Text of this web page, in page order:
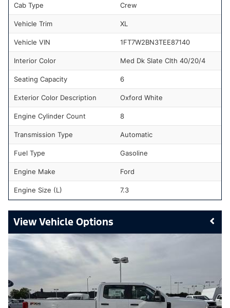
Cab Type Crew
Vehicle Trim XL
Vehicle VIN 1FT7W2BN3TEE87140
Interior Color Med Dk Slate Clth 40/20/4
Seating Capacity 6
Exterior Color Description Oxford White
Engine Cylinder Count 8
Transmission Type Automatic
Fuel Type Gasoline
Engine Make Ford
Engine Size (L) 7.3
Vehicle Options